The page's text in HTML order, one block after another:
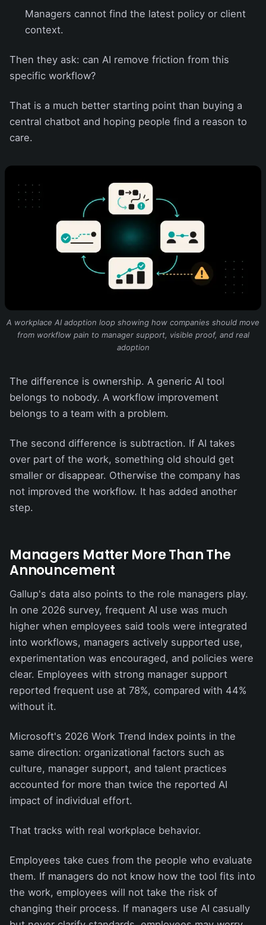
Managers cannot find the latest policy or client
context.
Then they ask: can AI remove friction from this
specific workflow?
That is a much better starting point than buying a
central chatbot and hoping people find a reason to
care.
A workplace AI adoption loop showing how companies should move
from workflow pain to manager support, visible proof, and real
adoption
The difference is ownership. A generic AI tool
belongs to nobody. A workflow improvement
belongs to a team with a problem.
The second difference is subtraction. If AI takes
over part of the work, something old should get
smaller or disappear. Otherwise the company has
not improved the workflow. It has added another
step.
Managers Matter More Than The
Announcement
Gallup's data also points to the role managers play.
In one 2026 survey, frequent AI use was much
higher when employees said tools were integrated
into workflows, managers actively supported use,
experimentation was encouraged, and policies were
clear. Employees with strong manager support
reported frequent use at 78%, compared with 44%
without it.
Microsoft's 2026 Work Trend Index points in the
same direction: organizational factors such as
culture, manager support, and talent practices
accounted for more than twice the reported AI
impact of individual effort.
That tracks with real workplace behavior.
Employees take cues from the people who evaluate
them. If managers do not know how the tool fits into
the work, employees will not take the risk of
changing their process. If managers use AI casually